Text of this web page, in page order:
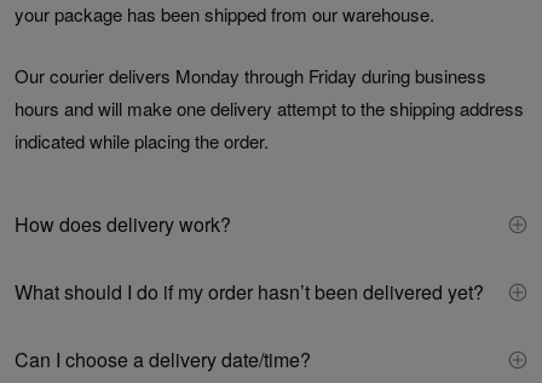
your package has been shipped from our warehouse.
Our courier delivers Monday through Friday during business
hours and will make one delivery attempt to the shipping address
indicated while placing the order.
How does delivery work?
What should I do if my order hasn’t been delivered yet?
Can I choose a delivery date/time?